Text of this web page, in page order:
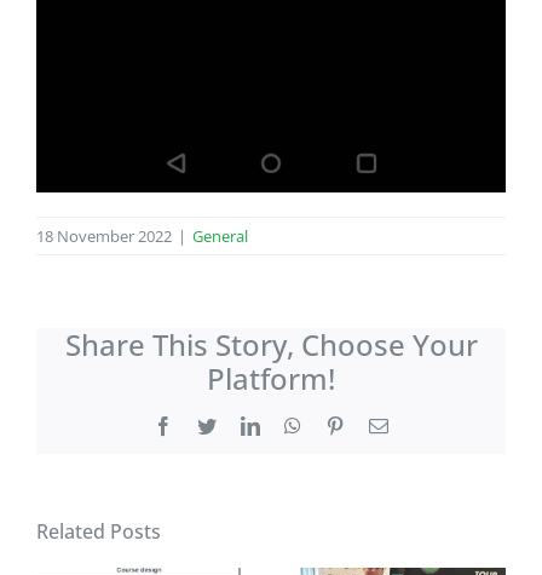
18 November 2022 | General
Share This Story, Choose Your
Platform!
Facebook
TwitterLinkedInWhatsApp
PinterestEmail
Related Posts